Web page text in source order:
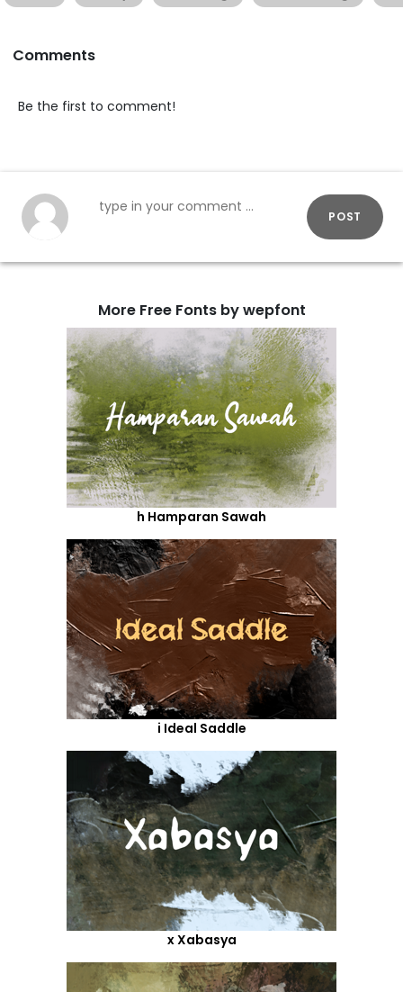
Comments
Be the first to comment!
POST
More Free Fonts by wepfont
h Hamparan Sawah
i Ideal Saddle
x Xabasya